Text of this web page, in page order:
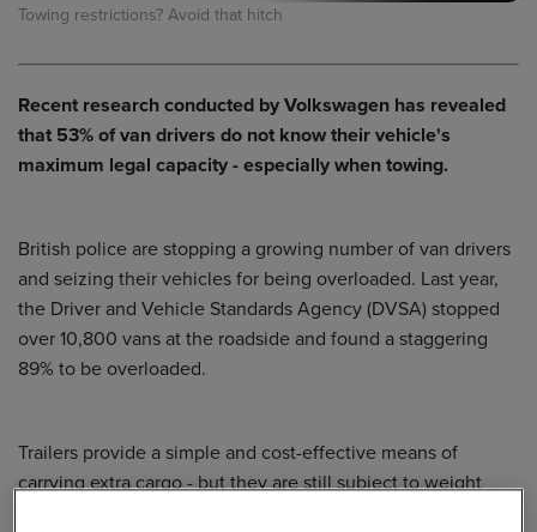
Towing restrictions? Avoid that hitch
Recent research conducted byVolkswagen has revealed
that 53% of van drivers do not know their vehicle's
maximum legal capacity - especially when towing.
British police are stopping a growing number of van drivers
and seizing their vehicles for being overloaded. Last year,
the Driver and Vehicle Standards Agency (DVSA) stopped
over 10,800 vans at the roadside and found a staggering
89% to be overloaded.
Trailers provide a simple and cost-effective means of
carrying extra cargo - but they are still subject to weight